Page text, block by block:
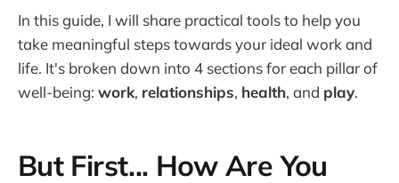
In this guide, I will share practical tools to help you
take meaningful steps towards your ideal work and
life. It's broken down into 4 sections for each pillar of
well-being: work, relationships, health, and play.
But First... How Are You